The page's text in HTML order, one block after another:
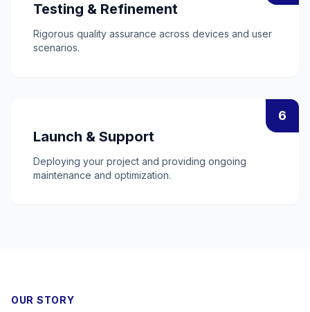
Testing & Refinement
Rigorous quality assurance across devices and user
scenarios.
6
Launch & Support
Deploying your project and providing ongoing
maintenance and optimization.
OUR STORY